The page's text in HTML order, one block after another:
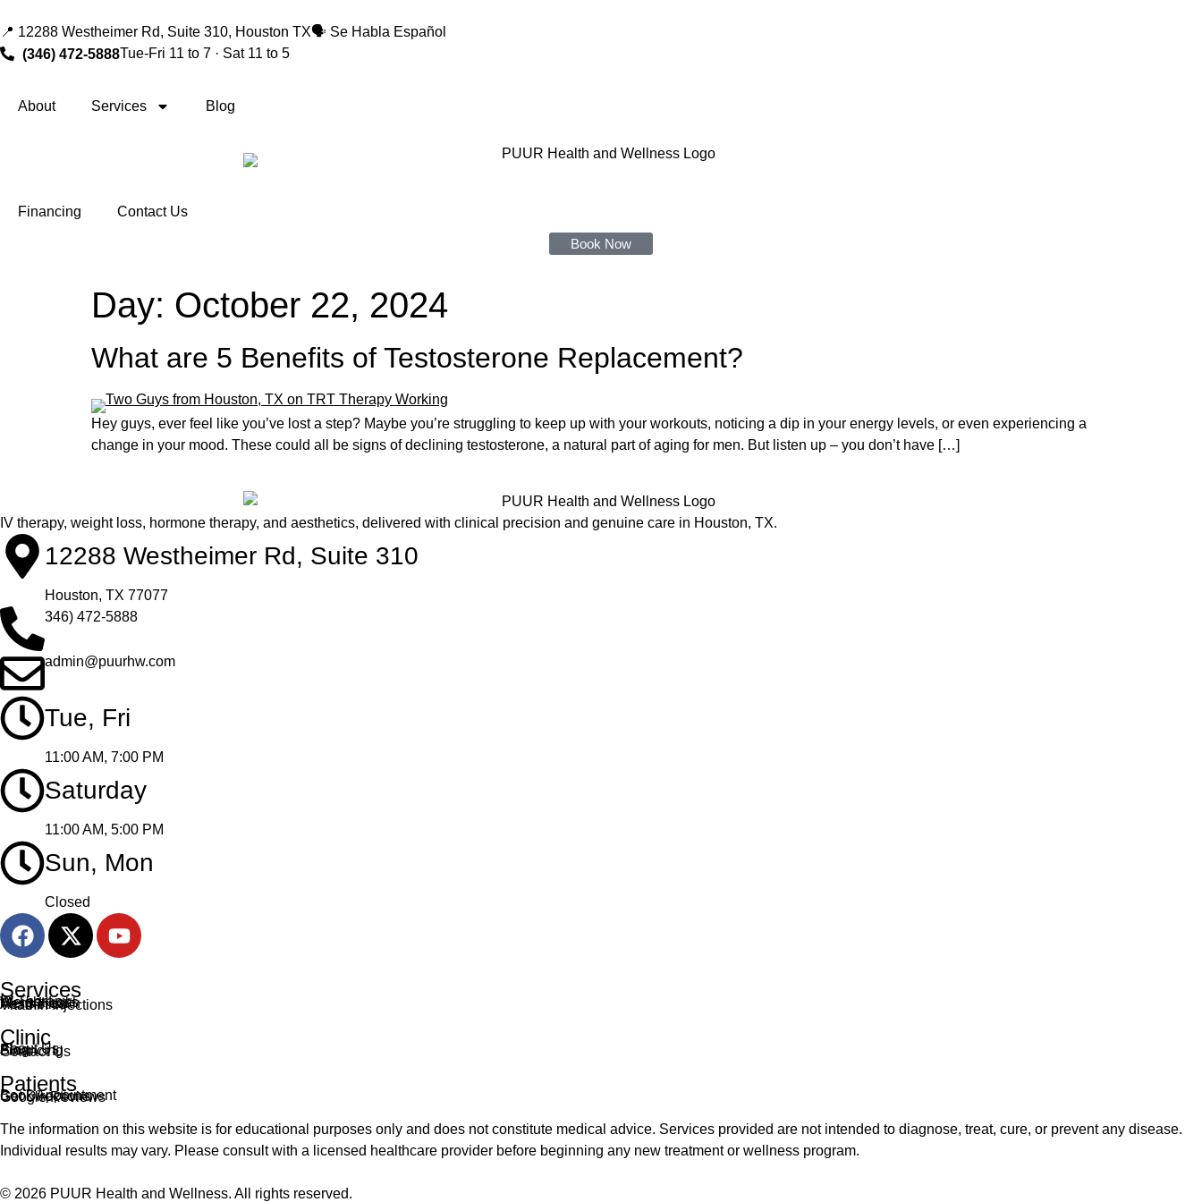
📍 12288 Westheimer Rd, Suite 310, Houston TX🗣️ Se Habla Español
(346) 472-5888Tue-Fri 11 to 7 · Sat 11 to 5
About Services Blog
Financing Contact Us
Book Now
Day: October 22, 2024
What are 5 Benefits of Testosterone Replacement?
Hey guys, ever feel like you’ve lost a step? Maybe you’re struggling to keep up with your workouts, noticing a dip in your energy levels, or even experiencing a
change in your mood. These could all be signs of declining testosterone, a natural part of aging for men. But listen up – you don’t have […]
IV therapy, weight loss, hormone therapy, and aesthetics, delivered with clinical precision and genuine care in Houston, TX.
12288 Westheimer Rd, Suite 310
Houston, TX 77077
346) 472-5888
admin@puurhw.com
Tue, Fri
11:00 AM, 7:00 PM
Saturday
11:00 AM, 5:00 PM
Sun, Mon
Closed
Services
IV Therapy
Weight Loss
Mens Health
Aesthetics
Vitamin Injections
Clinic
About Us
Blog
Financing
Contact Us
Patients
Book Appointment
Get Directions
Google Reviews
The information on this website is for educational purposes only and does not constitute medical advice. Services provided are not intended to diagnose, treat, cure, or prevent any disease.
Individual results may vary. Please consult with a licensed healthcare provider before beginning any new treatment or wellness program.
© 2026 PUUR Health and Wellness. All rights reserved.